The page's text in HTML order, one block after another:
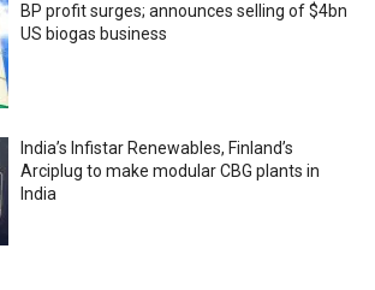
BP profit surges; announces selling of $4bn
US biogas business
India’s Infistar Renewables, Finland’s
Arciplug to make modular CBG plants in
India